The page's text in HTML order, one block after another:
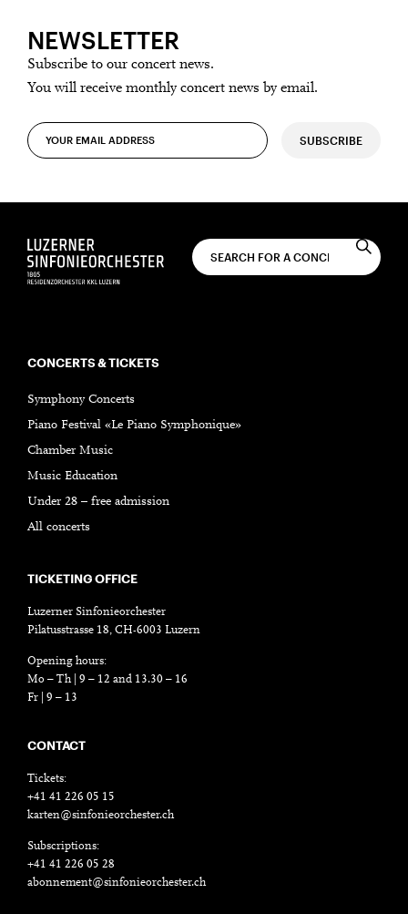
NEWSLETTER
Subscribe to our concert news.
You will receive monthly concert news by email.
SUBSCRIBE
CONCERTS & TICKETS
Symphony Concerts
Piano Festival «Le Piano Symphonique»
Chamber Music
Music Education
Under 28 – free admission
All concerts
TICKETING OFFICE
Luzerner Sinfonieorchester
Pilatusstrasse 18, CH-6003 Luzern
Opening hours:
Mo – Th | 9 – 12 and 13.30 – 16
Fr | 9 – 13
CONTACT
Tickets:
+41 41 226 05 15
karten@sinfonieorchester.ch
Subscriptions:
+41 41 226 05 28
abonnement@sinfonieorchester.ch